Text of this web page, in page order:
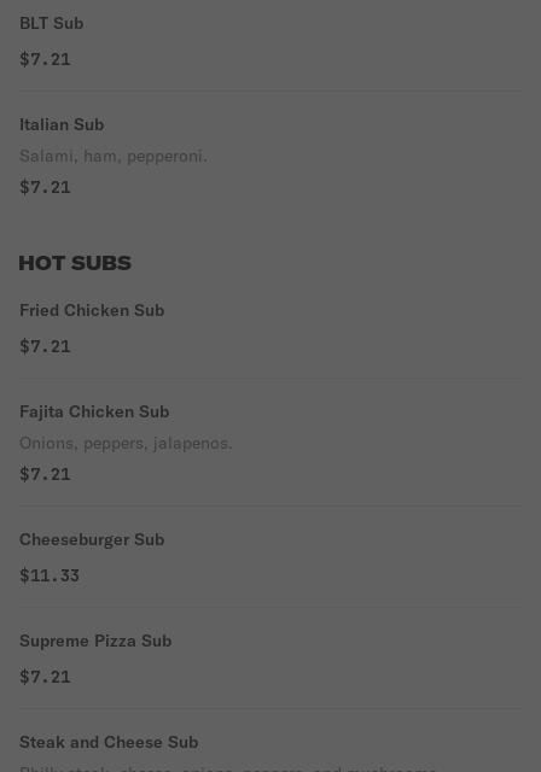
BLT Sub
$7.21
Italian Sub
Salami, ham, pepperoni.
$7.21
HOT SUBS
Fried Chicken Sub
$7.21
Fajita Chicken Sub
Onions, peppers, jalapenos.
$7.21
Cheeseburger Sub
$11.33
Supreme Pizza Sub
$7.21
Steak and Cheese Sub